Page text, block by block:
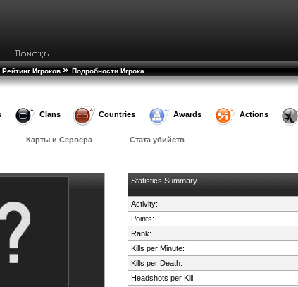
Рейтинг Игроков » Подробности Игрока
Clans Countries Awards Actions
Карты и Сервера Стата убийств
Statistics Summary
Activity:
Points:
Rank:
Kills per Minute:
Kills per Death:
Headshots per Kill: